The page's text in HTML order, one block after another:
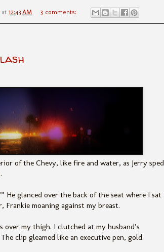
at 12:43 AM 3 comments:
of the Chevy, like fire and water, as Jerry sped
He glanced over the back of the seat where I sat
Frankie moaning against my breast.
over my thigh. I clutched at my husband’s
clip gleamed like an executive pen, gold.